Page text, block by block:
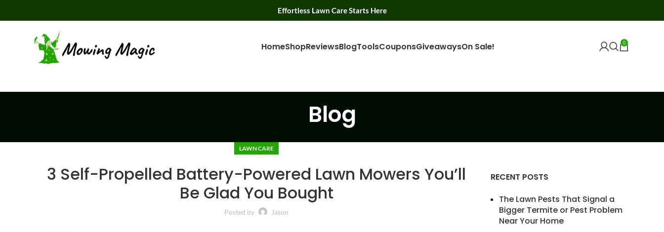
Effortless Lawn Care Starts Here
HomeShopReviewsBlogToolsCouponsGiveawaysOn Sale! 0
Blog
LAWN CARE
3 Self-Propelled Battery-Powered Lawn Mowers You’ll
Be Glad You Bought
Posted by Jason
RECENT POSTS
The Lawn Pests That Signal a
Bigger Termite or Pest Problem
Near Your Home